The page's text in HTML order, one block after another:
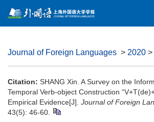
Journal of Foreign Languages > 2020 >
Citation: SHANG Xin. A Survey on the
Temporal Verb-object Construction
Empirical Evidence[J]. Journal of Foreign
43(5): 46-60.